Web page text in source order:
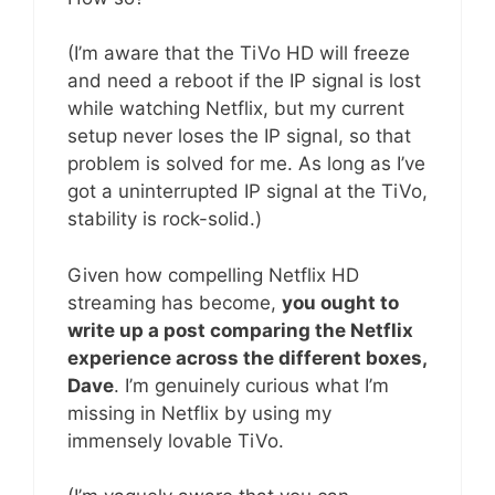
(I’m aware that the TiVo HD will freeze
and need a reboot if the IP signal is lost
while watching Netflix, but my current
setup never loses the IP signal, so that
problem is solved for me. As long as I’ve
got a uninterrupted IP signal at the TiVo,
stability is rock-solid.)
Given how compelling Netflix HD
streaming has become, you ought to
write up a post comparing the Netflix
experience across the different boxes,
Dave. I’m genuinely curious what I’m
missing in Netflix by using my
immensely lovable TiVo.